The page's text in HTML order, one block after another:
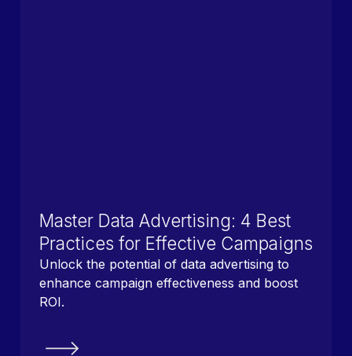
Master Data Advertising: 4 Best
Practices for Effective Campaigns
Unlock the potential of data advertising to
enhance campaign effectiveness and boost
ROI.